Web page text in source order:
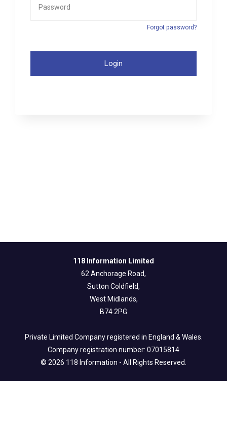
Forgot password?
Login
118 Information Limited
62 Anchorage Road,
Sutton Coldfield,
West Midlands,
B74 2PG
Private Limited Company registered in England & Wales.
Company registration number: 07015814
© 2026 118 Information - All Rights Reserved.